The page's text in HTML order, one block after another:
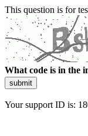
This question is for
What code is in the
submit
Your support ID is: